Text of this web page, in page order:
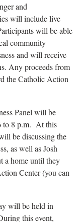
and
will include live
will be able
community
and will receive
Any proceeds from
the Catholic Action
Panel will be
to 8 p.m. At this
be discussing the
as well as Josh
a home until they
Center (you can
will be held in
this event,